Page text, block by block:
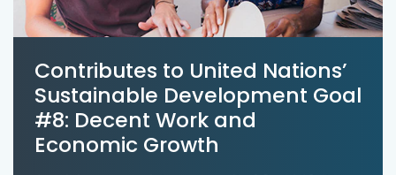
Contributes to United Nations’
Sustainable Development Goal
#8: Decent Work and
Economic Growth